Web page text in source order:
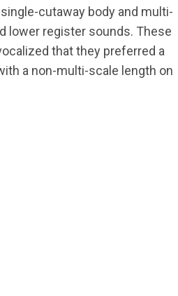
cutaway body and multi-
lower register sounds. These
that they preferred a
a non-multi-scale length on